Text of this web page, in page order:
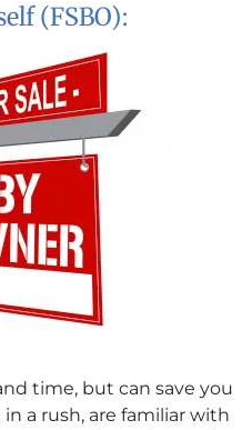
(FSBO):
time, but can save you
a rush, are familiar with